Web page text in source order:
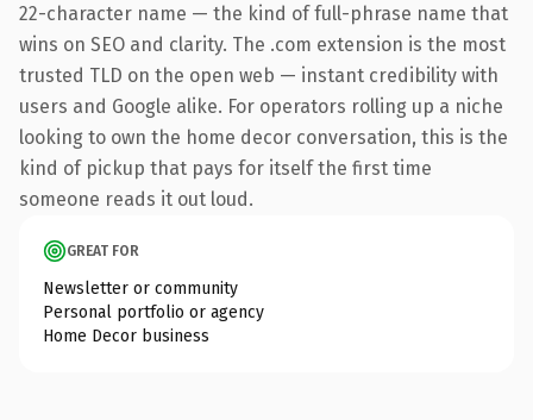
22-character name — the kind of full-phrase name that
wins on SEO and clarity. The .com extension is the most
trusted TLD on the open web — instant credibility with
users and Google alike. For operators rolling up a niche
looking to own the home decor conversation, this is the
kind of pickup that pays for itself the first time
someone reads it out loud.
GREAT FOR
Newsletter or community
Personal portfolio or agency
Home Decor business